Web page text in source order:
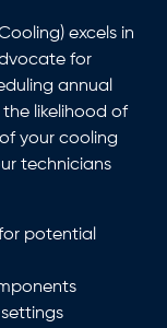
excels in
for
annual
likelihood of
your cooling
technicians
potential